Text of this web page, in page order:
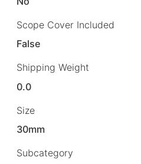
Scope Cover Included
False
Shipping Weight
0.0
Size
30mm
Subcategory